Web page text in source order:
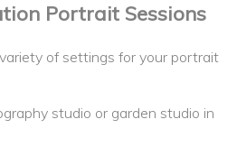
Portrait Sessions
of settings for your portrait
studio or garden studio in